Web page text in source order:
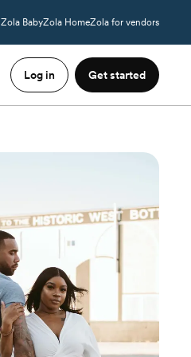
Zola BabyZola HomeZola for vendors
Log in Get started